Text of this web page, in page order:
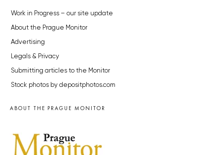
Work in Progress – our site update
About the Prague Monitor
Advertising
Legals & Privacy
Submitting articles to the Monitor
Stock photos by depositphotos.com
ABOUT THE PRAGUE MONITOR